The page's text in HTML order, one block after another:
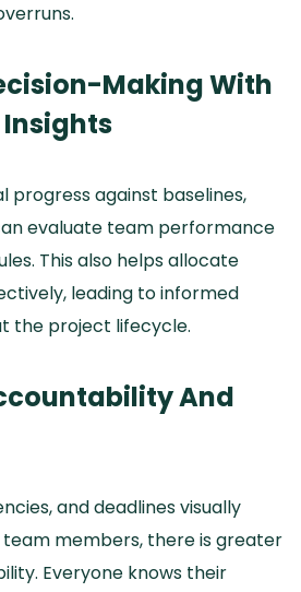
Making With
progress against baselines,
evaluate team performance
This also helps allocate
leading to informed
the project lifecycle.
And
and deadlines visually
members, there is greater
Everyone knows their